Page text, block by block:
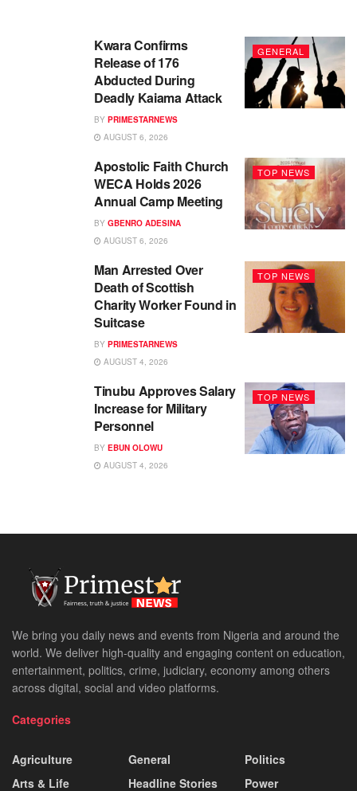
GENERAL
Kwara Confirms
Release of 176
Abducted During
Deadly Kaiama Attack
BY PRIMESTARNEWS
AUGUST 6, 2026
TOP NEWS
Apostolic Faith Church
WECA Holds 2026
Annual Camp Meeting
BY GBENRO ADESINA
AUGUST 6, 2026
TOP NEWS
Man Arrested Over
Death of Scottish
Charity Worker Found in
Suitcase
BY PRIMESTARNEWS
AUGUST 4, 2026
TOP NEWS
Tinubu Approves Salary
Increase for Military
Personnel
BY EBUN OLOWU
AUGUST 4, 2026
We bring you daily news and events from Nigeria and around the
world. We deliver high-quality and engaging content on education,
entertainment, politics, crime, judiciary, economy among others
across digital, social and video platforms.
Categories
Agriculture
Arts & Life
General
Headline Stories
Politics
Power